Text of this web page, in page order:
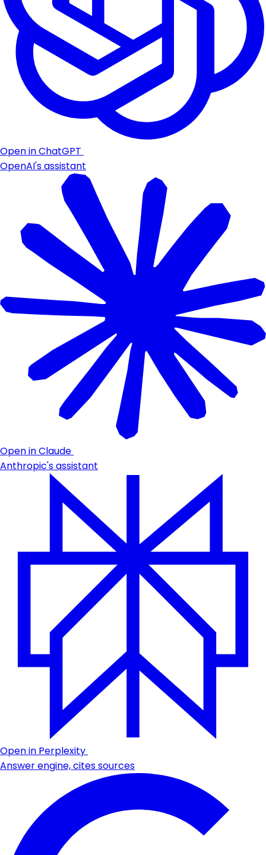
Open in ChatGPT
OpenAI's assistant
Open in Claude
Anthropic's assistant
Open in Perplexity
Answer engine, cites sources